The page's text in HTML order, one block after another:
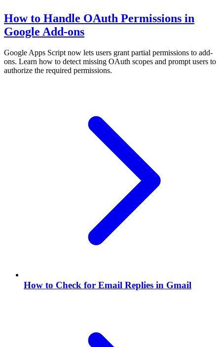
How to Handle OAuth Permissions in
Google Add-ons
Google Apps Script now lets users grant partial permissions to add-
ons. Learn how to detect missing OAuth scopes and prompt users to
authorize the required permissions.
How to Check for Email Replies in Gmail